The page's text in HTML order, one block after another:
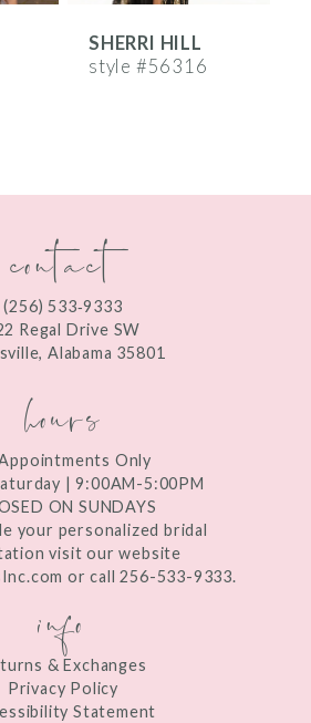
SHERRI HILL
style #56316
contact
(256) 533‑9333
Regal Drive SW
Alabama 35801
hours
Only
| 9:00AM-5:00PM
ON SUNDAYS
your personalized bridal
visit our website
or call 256-533-9333.
info
& Exchanges
Privacy Policy
Statement